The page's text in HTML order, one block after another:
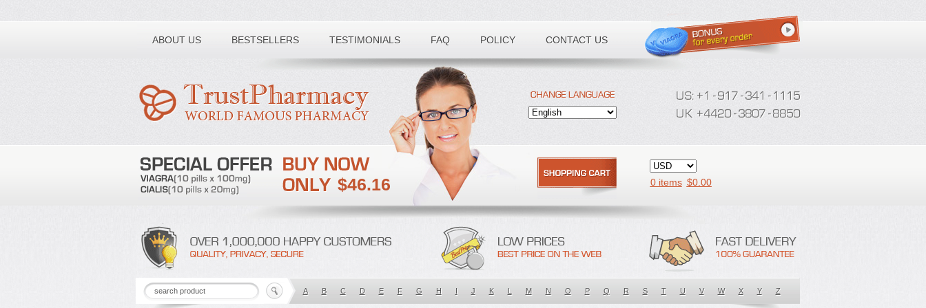
ABOUT US BESTSELLERS TESTIMONIALS FAQ POLICY CONTACT US
Toll free number:
$46.16 0 items $0.00
A B C D E F G H I J K L M N O P Q R S T U V W X Y Z